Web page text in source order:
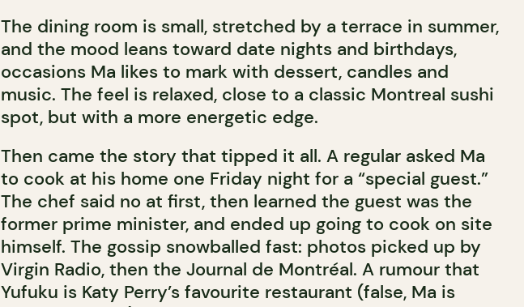
The dining room is small, stretched by a terrace in summer,
and the mood leans toward date nights and birthdays,
occasions Ma likes to mark with dessert, candles and
music. The feel is relaxed, close to a classic Montreal sushi
spot, but with a more energetic edge.
Then came the story that tipped it all. A regular asked Ma
to cook at his home one Friday night for a “special guest.”
The chef said no at first, then learned the guest was the
former prime minister, and ended up going to cook on site
himself. The gossip snowballed fast: photos picked up by
Virgin Radio, then the Journal de Montréal. A rumour that
Yufuku is Katy Perry’s favourite restaurant (false, Ma is